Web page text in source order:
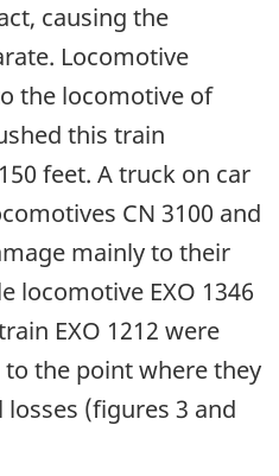
causing the
Locomotive
the locomotive of
this train
feet. A truck on car
CN 3100 and
mainly to their
locomotive EXO 1346
EXO 1212 were
the point where they
(figures 3 and